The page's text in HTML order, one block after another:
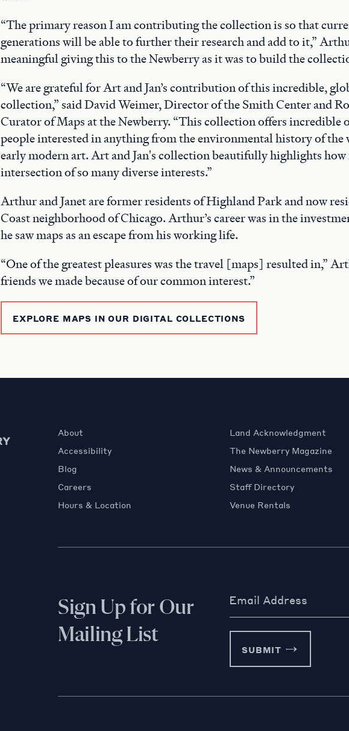
“The primary reason I am contributing the collection is so that
generations will be able to further their research and add to it,”
meaningful giving this to the Newberry as it was to build the
“We are grateful for Art and Jan’s contribution of this incredible,
collection,” said David Weimer, Director of the Smith Center and
Curator of Maps at the Newberry. “This collection offers
people interested in anything from the environmental history of the
early modern art. Art and Jan's collection beautifully highlights how
intersection of so many diverse interests.”
Arthur and Janet are former residents of Highland Park and now
Coast neighborhood of Chicago. Arthur’s career was in the
he saw maps as an escape from his working life.
“One of the greatest pleasures was the travel [maps] resulted in,”
friends we made because of our common interest.”
EXPLORE MAPS IN OUR DIGITAL COLLECTIONS
About
Accessibility
Blog
Careers
Hours & Location
Land Acknowledgment
The Newberry Magazine
News & Announcements
Staff Directory
Venue Rentals
Sign Up for Our
Mailing List
Email Address
SUBMIT